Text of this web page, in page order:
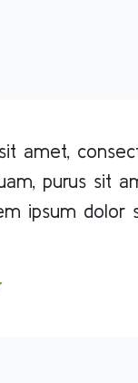
amet,
purus sit
ipsum dolor